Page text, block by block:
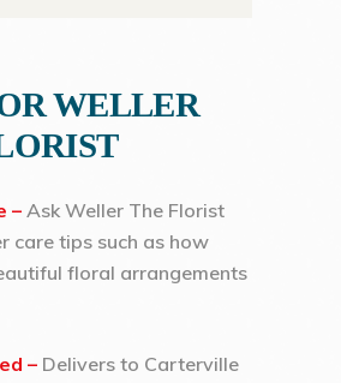
WELLER
– Ask Weller The Florist
care tips such as how
floral arrangements
– Delivers to Carterville